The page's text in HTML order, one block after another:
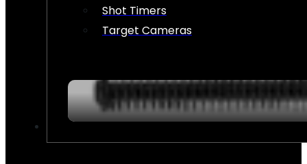
Shot Timers
Target Cameras